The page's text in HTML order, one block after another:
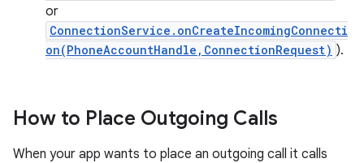
or
ConnectionService.onCreateIncomingConnecti
on(PhoneAccountHandle,ConnectionRequest) ).
How to Place Outgoing Calls
When your app wants to place an outgoing call it calls